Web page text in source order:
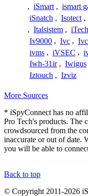
, iSmart , ismart
iSnatch , Isotect ,
, Italsistem , iTech
Iv9000 , Ivc ,
ivms , iVSEC ,
Iwh-31ir , Iwigus
Iztouch , Izviz
More Sources
* iSpyConnect has no
Pro Tech's products. The
crowdsourced from the
inaccurate or out of date.
you will be able to
Back to top
© Copyright 2011-2026